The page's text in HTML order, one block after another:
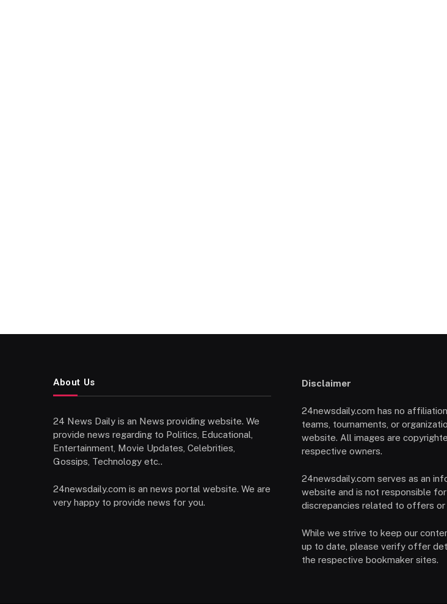
About Us
24 News Daily is an News providing website. We
provide news regarding to Politics, Educational,
Entertainment, Movie Updates, Celebrities,
Gossips, Technology etc..
24newsdaily.com is an news portal website. We are
very happy to provide news for you.
Disclaimer
24newsdaily.com has no
teams, tournaments, or
website. All images are
respective owners.
24newsdaily.com serves as an
website and is not responsible for
discrepancies related to offers
While we strive to keep our
up to date, please verify offer
the respective bookmaker sites.